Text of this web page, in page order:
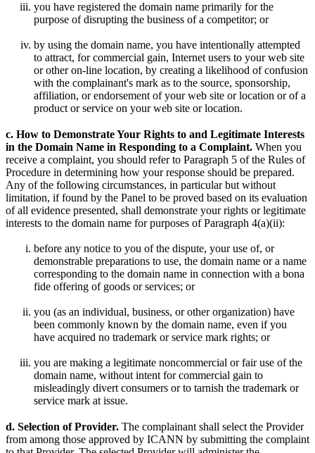
you have registered the domain name primarily for the
purpose of disrupting the business of a competitor; or
by using the domain name, you have intentionally attempted
to attract, for commercial gain, Internet users to your web site
or other on-line location, by creating a likelihood of confusion
with the complainant's mark as to the source, sponsorship,
affiliation, or endorsement of your web site or location or of a
product or service on your web site or location.
c. How to Demonstrate Your Rights to and Legitimate Interests
in the Domain Name in Responding to a Complaint. When you
receive a complaint, you should refer to Paragraph 5 of the Rules of
Procedure in determining how your response should be prepared.
Any of the following circumstances, in particular but without
limitation, if found by the Panel to be proved based on its evaluation
of all evidence presented, shall demonstrate your rights or legitimate
interests to the domain name for purposes of Paragraph 4(a)(ii):
before any notice to you of the dispute, your use of, or
demonstrable preparations to use, the domain name or a name
corresponding to the domain name in connection with a bona
fide offering of goods or services; or
you (as an individual, business, or other organization) have
been commonly known by the domain name, even if you
have acquired no trademark or service mark rights; or
you are making a legitimate noncommercial or fair use of the
domain name, without intent for commercial gain to
misleadingly divert consumers or to tarnish the trademark or
service mark at issue.
d. Selection of Provider. The complainant shall select the Provider
from among those approved by ICANN by submitting the complaint